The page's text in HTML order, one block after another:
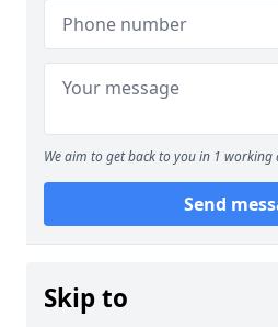
We aim to get back to you in 1 working
Send
Skip to